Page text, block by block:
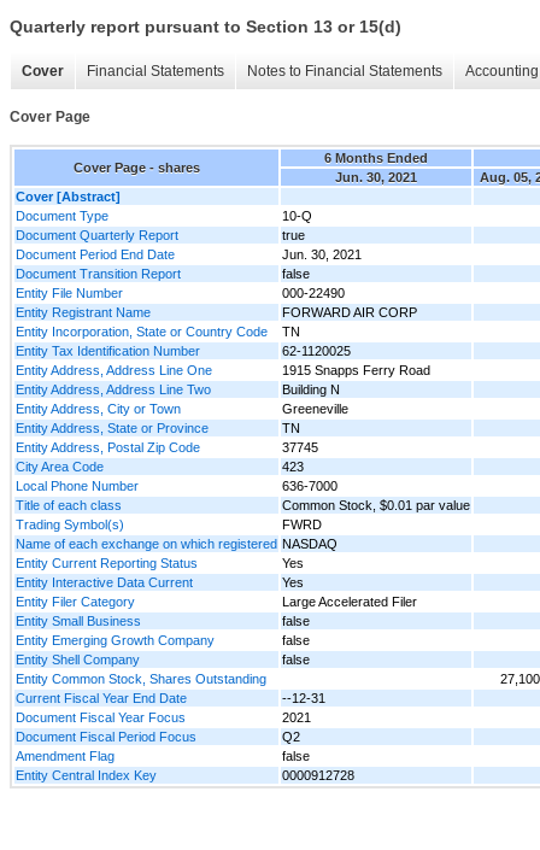
Quarterly report pursuant to Section 13 or 15(d)
Cover Financial Statements Notes to Financial Statements
Cover Page
Cover Page - shares
6 Months Ended
Jun. 30, 2021
Aug. 05,
Cover [Abstract]
Document Type
10-Q
Document Quarterly Report
true
Document Period End Date
Jun. 30, 2021
Document Transition Report
false
Entity File Number
000-22490
Entity Registrant Name
FORWARD AIR CORP
Entity Incorporation, State or Country Code
TN
Entity Tax Identification Number
62-1120025
Entity Address, Address Line One
1915 Snapps Ferry Road
Entity Address, Address Line Two
Building N
Entity Address, City or Town
Greeneville
Entity Address, State or Province
TN
Entity Address, Postal Zip Code
37745
City Area Code
423
Local Phone Number
636-7000
Title of each class
Common Stock, $0.01 par value
Trading Symbol(s)
FWRD
Name of each exchange on which registered NASDAQ
Entity Current Reporting Status
Yes
Entity Interactive Data Current
Yes
Entity Filer Category
Large Accelerated Filer
Entity Small Business
false
Entity Emerging Growth Company
false
Entity Shell Company
false
Entity Common Stock, Shares Outstanding
Current Fiscal Year End Date
--12-31
Document Fiscal Year Focus
2021
Document Fiscal Period Focus
Q2
Amendment Flag
false
Entity Central Index Key
0000912728